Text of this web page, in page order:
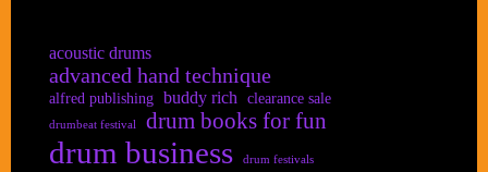
acoustic drums
advanced hand technique
alfred publishing buddy rich clearance sale
drumbeat festival drum books for fun
drum business drum festivals